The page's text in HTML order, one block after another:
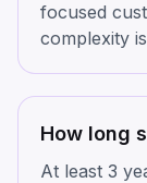
focused
complexity
How long
At least 3